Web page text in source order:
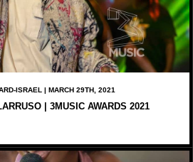
ISRAEL | MARCH 29TH, 2021
| 3MUSIC AWARDS 2021